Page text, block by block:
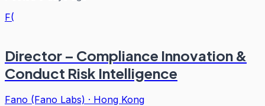
F(
Director – Compliance Innovation &
Conduct Risk Intelligence
Fano (Fano Labs) · Hong Kong